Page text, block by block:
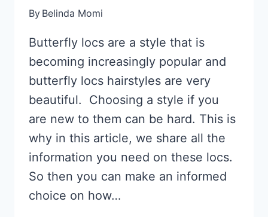
By Belinda Momi
Butterfly locs are a style that is
becoming increasingly popular and
butterfly locs hairstyles are very
beautiful. Choosing a style if you
are new to them can be hard. This is
why in this article, we share all the
information you need on these locs.
So then you can make an informed
choice on how…